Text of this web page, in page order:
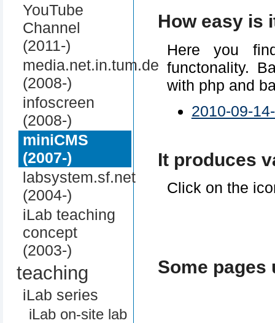
YouTube
Channel
(2011-)
media.net.in.tum.de
(2008-)
infoscreen
(2008-)
miniCMS
(2007-)
labsystem.sf.net
(2004-)
iLab teaching
concept
(2003-)
teaching
iLab series
iLab on-site lab
How easy is
Here you
functonality.
with php and
2010-09-
It produces
Click on the
Some pages